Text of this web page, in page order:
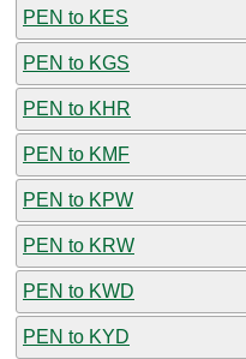
PEN to KES
PEN to KGS
PEN to KHR
PEN to KMF
PEN to KPW
PEN to KRW
PEN to KWD
PEN to KYD